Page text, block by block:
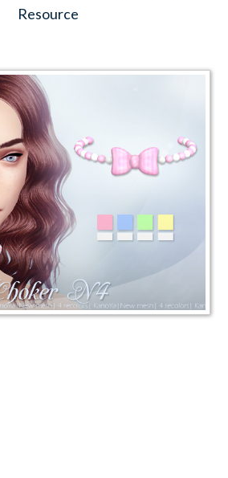
Resource